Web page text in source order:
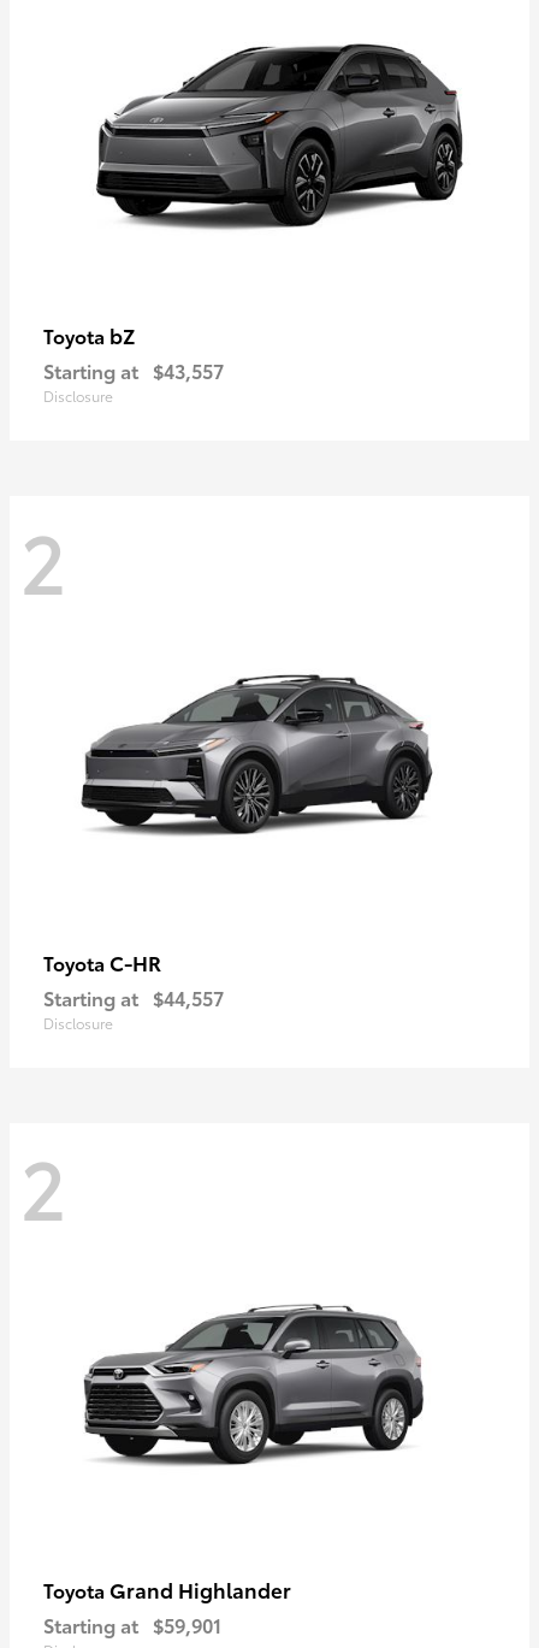
Toyota bZ
Starting at $43,557
Disclosure
2
Toyota C-HR
Starting at $44,557
Disclosure
2
Toyota Grand Highlander
Starting at $59,901